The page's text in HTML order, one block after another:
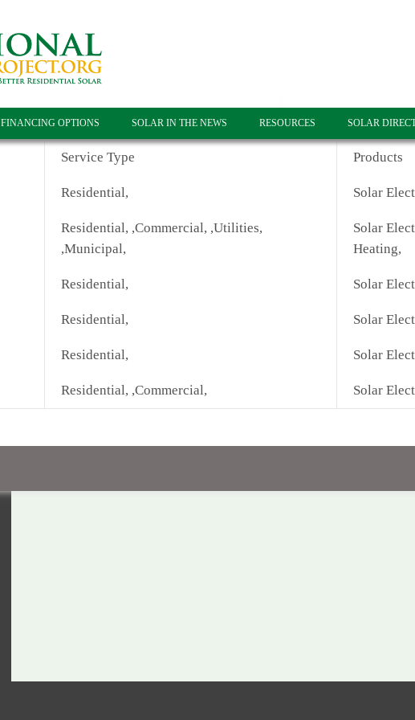
FINANCING OPTIONS SOLAR IN THE NEWS RESOURCES SOLAR
Service Type Products
Residential, Solar
Residential, ,Commercial, ,Utilities,
,Municipal,
Solar
Heating,
Residential, Solar
Residential, Solar
Residential, Solar
Residential, ,Commercial, Solar